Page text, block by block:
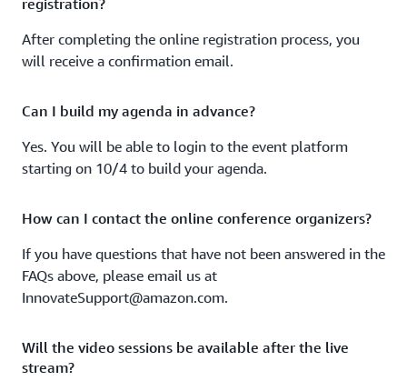
Using AWS Step Functions and Amazon SageMaker to
Learn how OCX Cognition used AWS products to reduce
machine learning model development time.
AWS storage for Kubernetes and serverless containers
Hear the latest developments in storage provisioning
in Kubernetes or on serverless containers in AWS.
Build your application easily and efficiently with
Take an in-depth look at concurrency and scaling with
AWS App Runner, AWS Lambda, and AWS Fargate.
registration?
After completing the online registration process, you
will receive a confirmation email.
Can I build my agenda in advance?
Yes. You will be able to login to the event platform
starting on 10/4 to build your agenda.
How can I contact the online conference organizers?
If you have questions that have not been answered in the
FAQs above, please email us at
InnovateSupport@amazon.com.
Will the video sessions be available after the live
stream?